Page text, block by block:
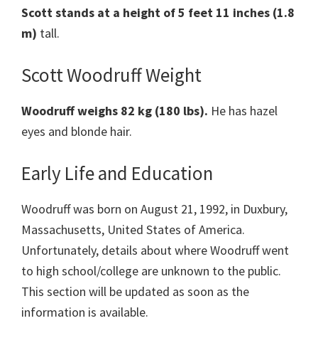
Scott stands at a height of 5 feet 11 inches (1.8
m) tall.
Scott Woodruff Weight
Woodruff weighs 82 kg (180 lbs). He has hazel
eyes and blonde hair.
Early Life and Education
Woodruff was born on August 21, 1992, in Duxbury,
Massachusetts, United States of America.
Unfortunately, details about where Woodruff went
to high school/college are unknown to the public.
This section will be updated as soon as the
information is available.